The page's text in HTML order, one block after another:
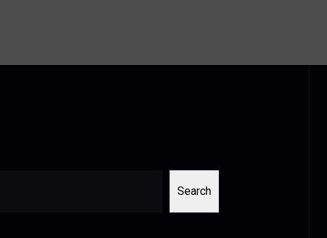
Search